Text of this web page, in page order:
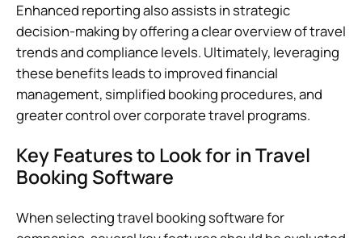
Enhanced reporting also assists in strategic
decision-making by offering a clear overview of travel
trends and compliance levels. Ultimately, leveraging
these benefits leads to improved financial
management, simplified booking procedures, and
greater control over corporate travel programs.
Key Features to Look for in Travel
Booking Software
When selecting travel booking software for